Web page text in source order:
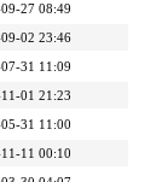
27 08:49
02 23:46
31 11:09
01 21:23
31 11:00
11 00:10